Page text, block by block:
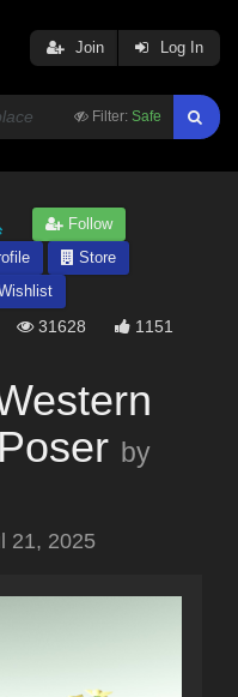
Filter: Safe
Join Log In
Follow
Store
31628 1151
by
21, 2025